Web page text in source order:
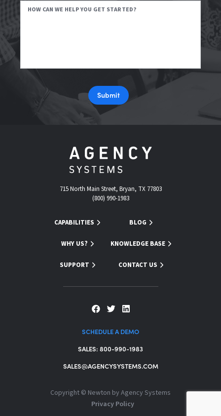
HOW CAN WE HELP YOU GET STARTED?
Submit
715 North Main Street, Bryan, TX 77803
(800) 990-1983
CAPABILITIES
WHY US?
SUPPORT
BLOG
KNOWLEDGE BASE
CONTACT US
SCHEDULE A DEMO
SALES: 800-990-1983
SALES@AGENCYSYSTEMS.COM
Copyright © Newton by Agency Systems
Privacy Policy